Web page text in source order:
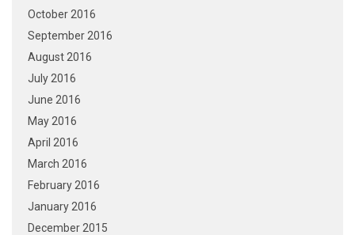
October 2016
September 2016
August 2016
July 2016
June 2016
May 2016
April 2016
March 2016
February 2016
January 2016
December 2015